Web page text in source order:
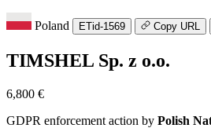
Poland ETid-1569 Copy URL
TIMSHEL Sp. z o.o.
6,800 €
GDPR enforcement action by Polish